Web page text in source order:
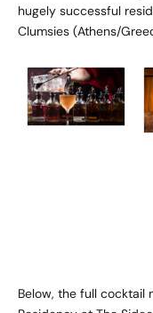
hugely successful
Clumsies (Athens/
Below, the full cocktail